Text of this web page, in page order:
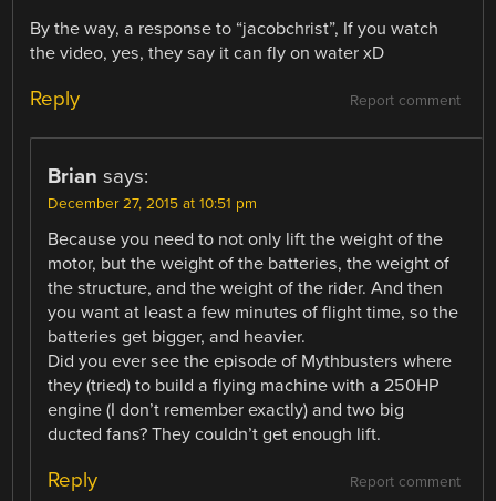
By the way, a response to “jacobchrist”, If you watch
the video, yes, they say it can fly on water xD
Report comment
Reply
Brian says:
December 27, 2015 at 10:51 pm
Because you need to not only lift the weight of the
motor, but the weight of the batteries, the weight of
the structure, and the weight of the rider. And then
you want at least a few minutes of flight time, so the
batteries get bigger, and heavier.
Did you ever see the episode of Mythbusters where
they (tried) to build a flying machine with a 250HP
engine (I don’t remember exactly) and two big
ducted fans? They couldn’t get enough lift.
Report comment
Reply